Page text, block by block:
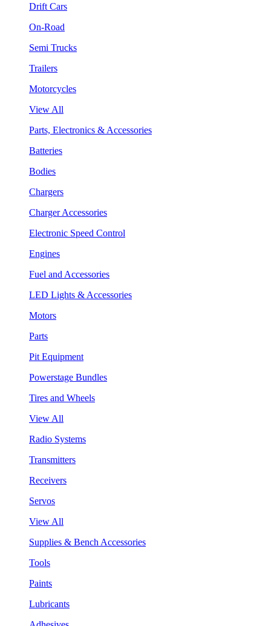
Drift Cars
On-Road
Semi Trucks
Trailers
Motorcycles
View All
Parts, Electronics & Accessories
Batteries
Bodies
Chargers
Charger Accessories
Electronic Speed Control
Engines
Fuel and Accessories
LED Lights & Accessories
Motors
Parts
Pit Equipment
Powerstage Bundles
Tires and Wheels
View All
Radio Systems
Transmitters
Receivers
Servos
View All
Supplies & Bench Accessories
Tools
Paints
Lubricants